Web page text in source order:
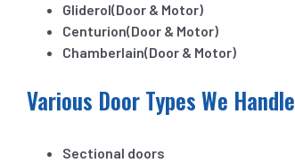
Gliderol(Door & Motor)
Centurion(Door & Motor)
Chamberlain(Door & Motor)
Various Door Types We Handle
Sectional doors